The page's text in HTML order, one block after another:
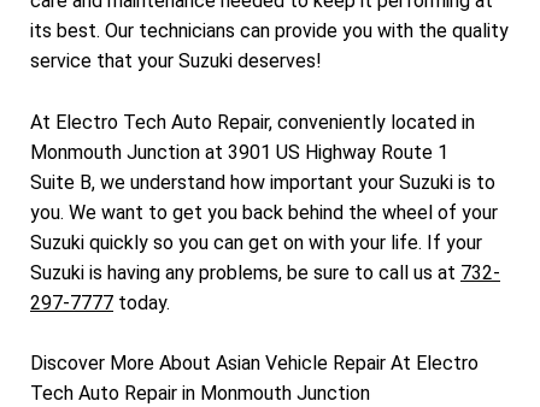
its best. Our technicians can provide you with the quality
service that your Suzuki deserves!
At Electro Tech Auto Repair, conveniently located in
Monmouth Junction at 3901 US Highway Route 1
Suite B, we understand how important your Suzuki is to
you. We want to get you back behind the wheel of your
Suzuki quickly so you can get on with your life. If your
Suzuki is having any problems, be sure to call us at 732-
297-7777 today.
Discover More About Asian Vehicle Repair At Electro
Tech Auto Repair in Monmouth Junction